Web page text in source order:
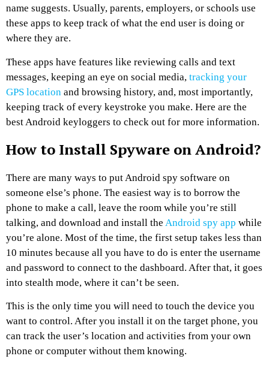
name suggests. Usually, parents, employers, or schools use
these apps to keep track of what the end user is doing or
where they are.
These apps have features like reviewing calls and text
messages, keeping an eye on social media, tracking your
GPS location and browsing history, and, most importantly,
keeping track of every keystroke you make. Here are the
best Android keyloggers to check out for more information.
How to Install Spyware on Android?
There are many ways to put Android spy software on
someone else’s phone. The easiest way is to borrow the
phone to make a call, leave the room while you’re still
talking, and download and install the Android spy app while
you’re alone. Most of the time, the first setup takes less than
10 minutes because all you have to do is enter the username
and password to connect to the dashboard. After that, it goes
into stealth mode, where it can’t be seen.
This is the only time you will need to touch the device you
want to control. After you install it on the target phone, you
can track the user’s location and activities from your own
phone or computer without them knowing.